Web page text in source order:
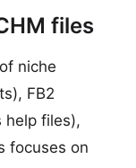
files
niche
FB2
help files),
focuses on